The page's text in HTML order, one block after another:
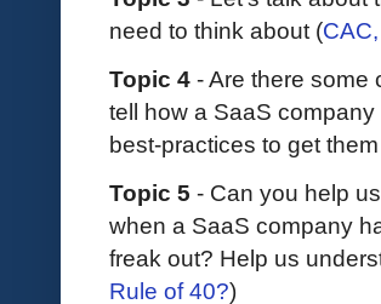
need to think about (
Topic 4 - Are there some
tell how a SaaS
best-practices to get
Topic 5 - Can you help
when a SaaS company
freak out? Help us
Rule of 40?)